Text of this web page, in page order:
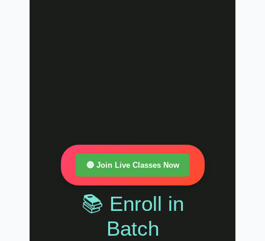
🔴 Join Live Classes Now
📚 Enroll in
Batch